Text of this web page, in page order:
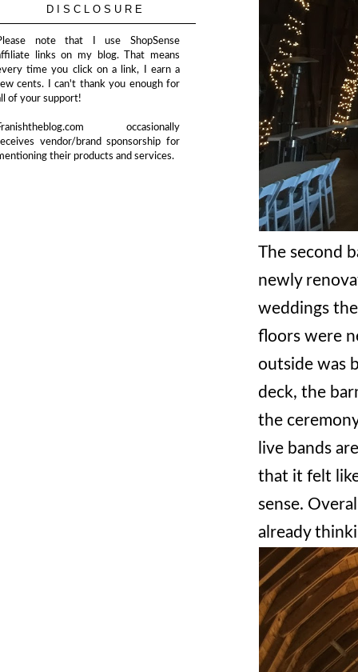
The second
newly
weddings
floors were
outside was
deck, the
the
live bands
that it felt
sense.
already
DISCLOSURE
note that I use ShopSense
links on my blog. That means
time you click on a link, I earn a
cents. I can't thank you enough for
of your support!
occasionally
vendor/brand sponsorship for
their products and services.